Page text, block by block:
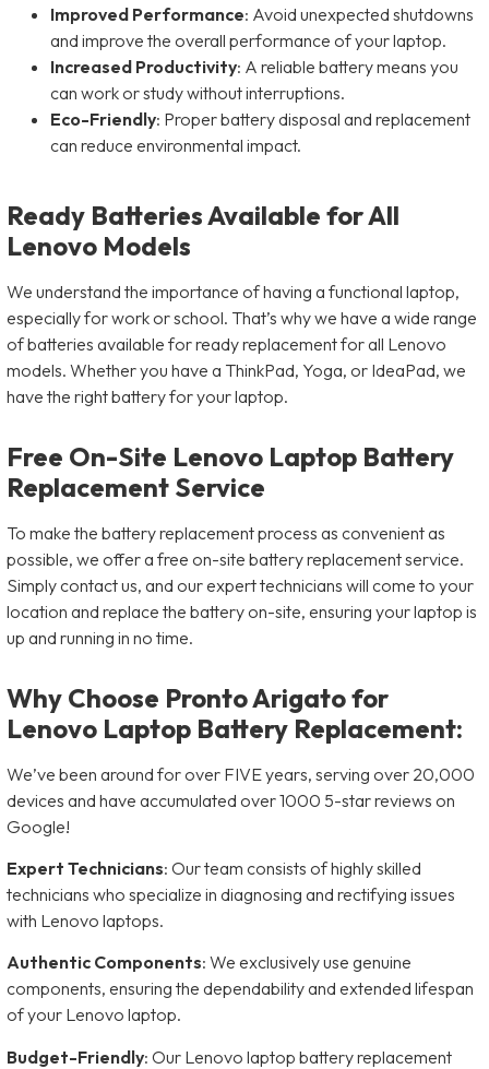
Improved Performance: Avoid unexpected shutdowns
and improve the overall performance of your laptop.
Increased Productivity: A reliable battery means you
can work or study without interruptions.
Eco-Friendly: Proper battery disposal and replacement
can reduce environmental impact.
Ready Batteries Available for All
Lenovo Models
We understand the importance of having a functional laptop,
especially for work or school. That’s why we have a wide range
of batteries available for ready replacement for all Lenovo
models. Whether you have a ThinkPad, Yoga, or IdeaPad, we
have the right battery for your laptop.
Free On-Site Lenovo Laptop Battery
Replacement Service
To make the battery replacement process as convenient as
possible, we offer a free on-site battery replacement service.
Simply contact us, and our expert technicians will come to your
location and replace the battery on-site, ensuring your laptop is
up and running in no time.
Why Choose Pronto Arigato for
Lenovo Laptop Battery Replacement:
We’ve been around for over FIVE years, serving over 20,000
devices and have accumulated over 1000 5-star reviews on
Google!
Expert Technicians: Our team consists of highly skilled
technicians who specialize in diagnosing and rectifying issues
with Lenovo laptops.
Authentic Components: We exclusively use genuine
components, ensuring the dependability and extended lifespan
of your Lenovo laptop.
Budget-Friendly: Our Lenovo laptop battery replacement